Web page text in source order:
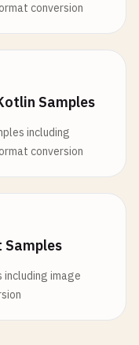
conversion
Samples
including
conversion
Samples
including image